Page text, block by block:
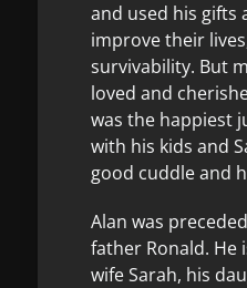
and used his gifts
improve their
survivability. But
loved and
was the happiest
with his kids and
good cuddle and
Alan was
father Ronald. He
wife Sarah, his